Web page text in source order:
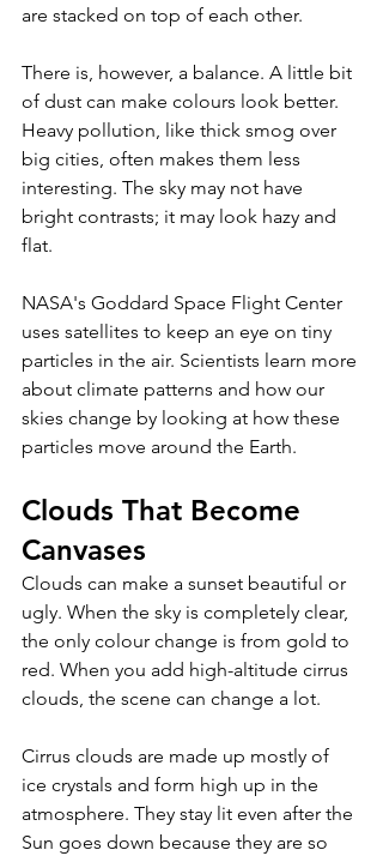
are stacked on top of each other.
There is, however, a balance. A little bit
of dust can make colours look better.
Heavy pollution, like thick smog over
big cities, often makes them less
interesting. The sky may not have
bright contrasts; it may look hazy and
flat.
NASA's Goddard Space Flight Center
uses satellites to keep an eye on tiny
particles in the air. Scientists learn more
about climate patterns and how our
skies change by looking at how these
particles move around the Earth.
Clouds That Become
Canvases
Clouds can make a sunset beautiful or
ugly. When the sky is completely clear,
the only colour change is from gold to
red. When you add high-altitude cirrus
clouds, the scene can change a lot.
Cirrus clouds are made up mostly of
ice crystals and form high up in the
atmosphere. They stay lit even after the
Sun goes down because they are so